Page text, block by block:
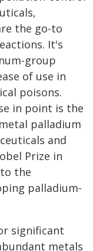
the go-to
It's
group
of use in
poisons.
in point is the
palladium
and
Prize in
the
palladium-
significant
metals